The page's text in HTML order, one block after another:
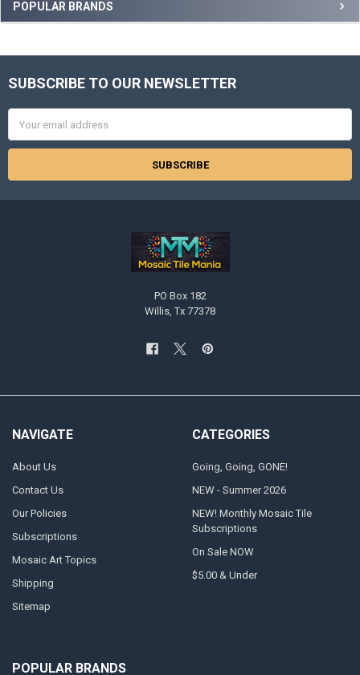
POPULAR BRANDS
Footer
SUBSCRIBE TO OUR NEWSLETTER
Address
PO Box 182
Willis, Tx 77378
NAVIGATE
About Us
Contact Us
Our Policies
Subscriptions
Mosaic Art Topics
Shipping
Sitemap
CATEGORIES
Going, Going, GONE!
NEW - Summer 2026
NEW! Monthly Mosaic Tile
Subscriptions
On Sale NOW
$5.00 & Under
POPULAR BRANDS